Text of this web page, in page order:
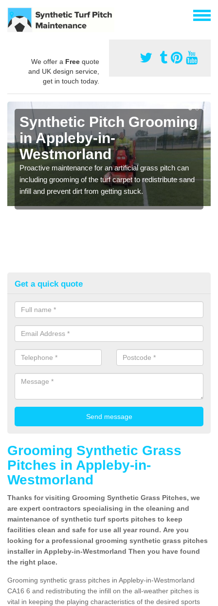
We offer a Free quote
and UK design service,
get in touch today.
Synthetic Pitch Grooming
in Appleby-in-
Westmorland
Proactive maintenance for an artificial grass pitch can
including grooming of the turf carpet to redistribute sand
infill and prevent dirt from getting stuck.
Get a quick quote
Grooming Synthetic Grass
Pitches in Appleby-in-
Westmorland
Thanks for visiting Grooming Synthetic Grass Pitches, we
are expert contractors specialising in the cleaning and
maintenance of synthetic turf sports pitches to keep
facilities clean and safe for use all year round. Are you
looking for a professional grooming synthetic grass pitches
installer in Appleby-in-Westmorland Then you have found
the right place.
Grooming synthetic grass pitches in Appleby-in-Westmorland
CA16 6 and redistributing the infill on the all-weather pitches is
vital in keeping the playing characteristics of the desired sports